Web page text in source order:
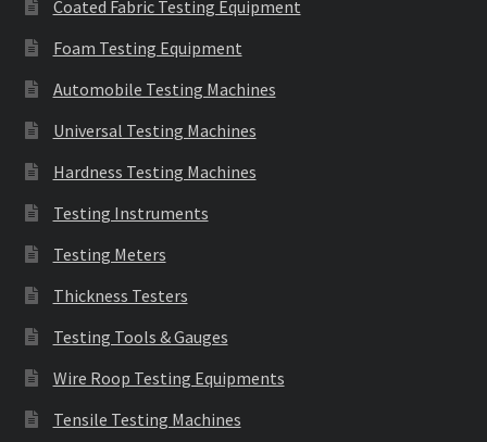
Coated Fabric Testing Equipment
Foam Testing Equipment
Automobile Testing Machines
Universal Testing Machines
Hardness Testing Machines
Testing Instruments
Testing Meters
Thickness Testers
Testing Tools & Gauges
Wire Roop Testing Equipments
Tensile Testing Machines